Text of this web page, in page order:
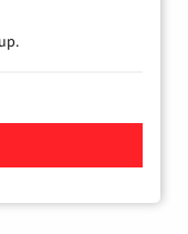
High-Speed